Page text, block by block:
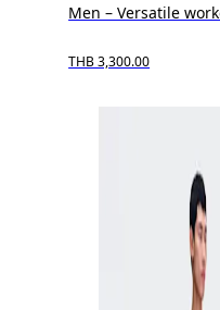
Men – Versatile
THB 3,300.00